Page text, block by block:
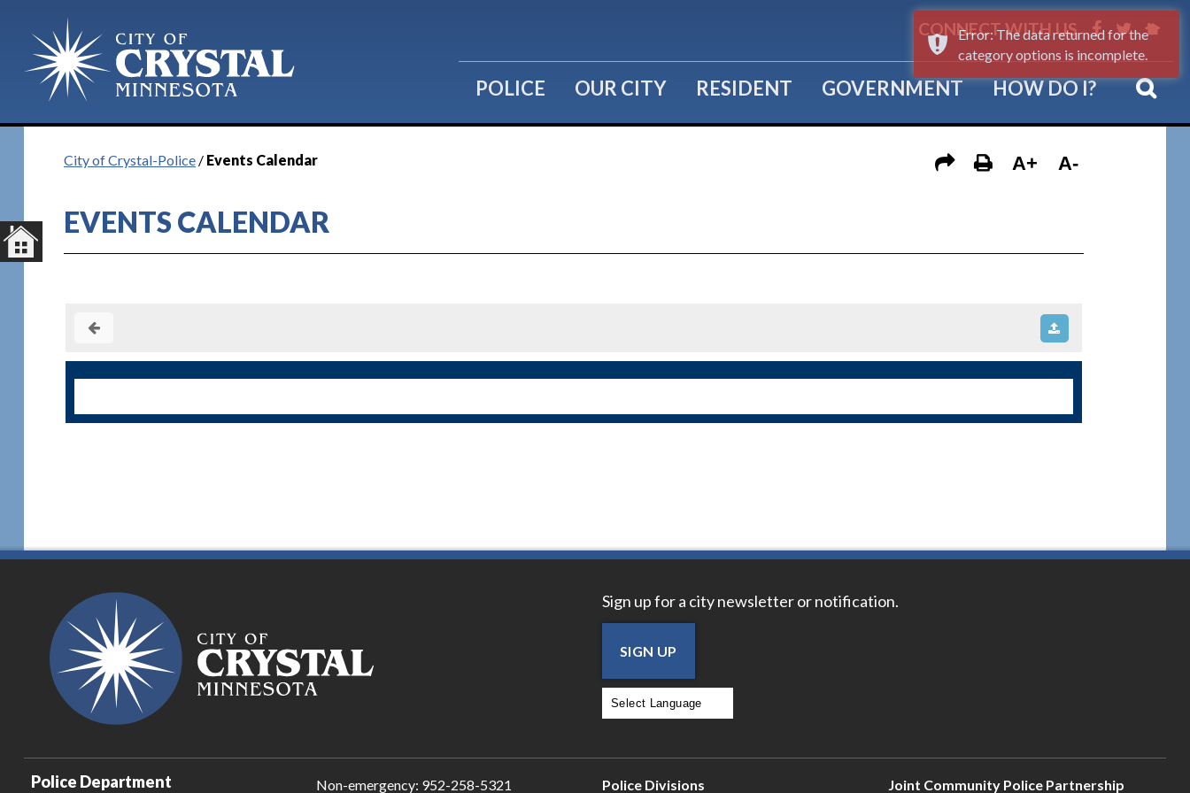
CONNECT WITH US
POLICE OUR CITY RESIDENT GOVERNMENT HOW DO I?
City of Crystal-Police/ Events Calendar A+ A-
EVENTS CALENDAR
Sign up for a city newsletter or notification.
SIGN UP
Police Department Non-emergency: 952-258-5321 Police Divisions Joint Community Police Partnership
Error: The data returned for the
category options is incomplete.